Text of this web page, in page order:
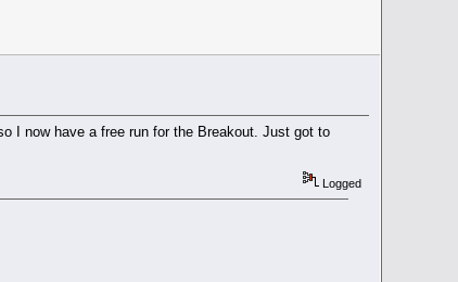
I now have a free run for the Breakout. Just got to
Logged